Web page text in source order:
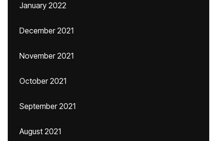
January 2022
December 2021
November 2021
October 2021
September 2021
August 2021